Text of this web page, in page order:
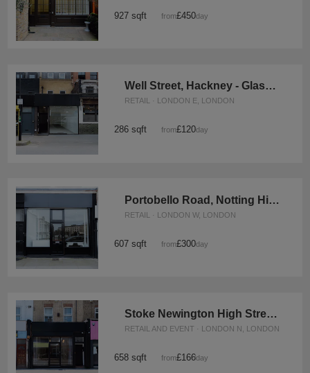
927 sqft from£450/day
Well Street, Hackney - Glass Front Shop
RETAIL · LONDON E, LONDON
286 sqft from£120/day
Portobello Road, Notting Hill - The Black Boutique
RETAIL · LONDON W, LONDON
607 sqft from£300/day
Stoke Newington High Street, Hackney - Versatile Pop-Up Shop
RETAIL AND EVENT · LONDON N, LONDON
658 sqft from£166/day